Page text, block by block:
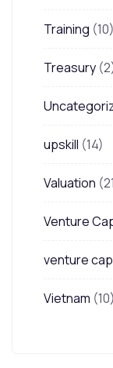
Training (10)
Treasury
upskill (14)
Valuation
Venture
venture
Vietnam (10)